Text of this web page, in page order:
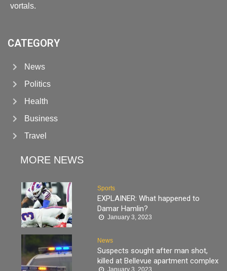
vortals.
CATEGORY
News
Politics
Health
Business
Travel
MORE NEWS
Sports
EXPLAINER: What happened to
Damar Hamlin?
January 3, 2023
News
Suspects sought after man shot,
killed at Bellevue apartment complex
January 3, 2023